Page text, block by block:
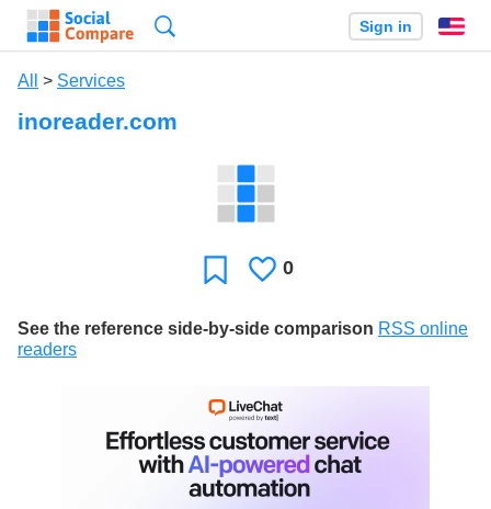
Sign in
All > Services
inoreader.com
FavoriteLikes
0
See the reference side-by-side comparison RSS online
readers